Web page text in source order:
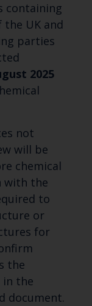
containing
the UK and
parties
2025
not
will be
chemical
with the
to
or
for
the
the
document.